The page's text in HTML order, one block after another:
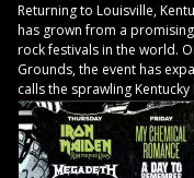
Returning to Louisville,
has grown from a
rock festivals in the world.
Grounds, the event has
calls the sprawling